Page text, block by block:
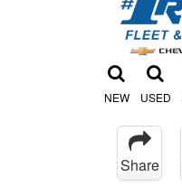
NEW USED
Share